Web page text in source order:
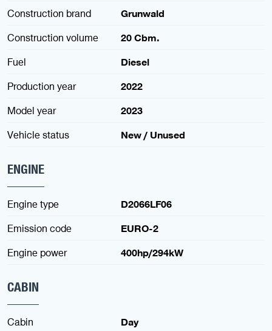
Construction brand
Grunwald
Construction volume
20 Cbm.
Fuel
Diesel
Production year
2022
Model year
2023
Vehicle status
New / Unused
ENGINE
Engine type
D2066LF06
Emission code
EURO-2
Engine power
400hp/294kW
CABIN
Cabin
Day